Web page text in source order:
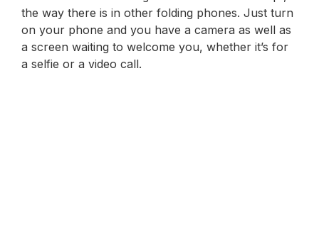
the way there is in other folding phones. Just turn
on your phone and you have a camera as well as
a screen waiting to welcome you, whether it’s for
a selfie or a video call.